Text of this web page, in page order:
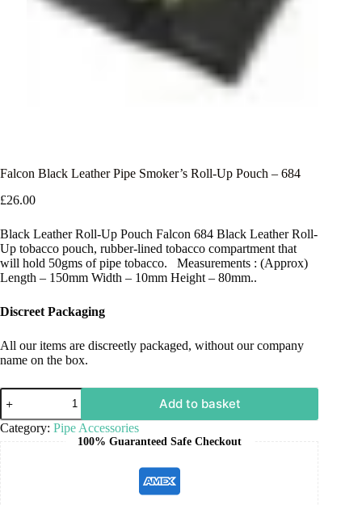
Falcon Black Leather Pipe Smoker’s Roll-Up Pouch – 684
£26.00
Black Leather Roll-Up Pouch Falcon 684 Black Leather Roll-
Up tobacco pouch, rubber-lined tobacco compartment that
will hold 50gms of pipe tobacco. Measurements : (Approx)
Length – 150mm Width – 10mm Height – 80mm..
Discreet Packaging
All our items are discreetly packaged, without our company
name on the box.
Add to basket
Category: Pipe Accessories
100% Guaranteed Safe Checkout